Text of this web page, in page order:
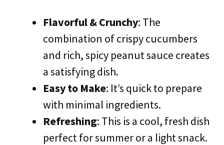
Flavorful & Crunchy: The
combination of crispy cucumbers
and rich, spicy peanut sauce creates
a satisfying dish.
Easy to Make: It’s quick to prepare
with minimal ingredients.
Refreshing: This is a cool, fresh dish
perfect for summer or a light snack.